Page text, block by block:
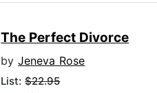
The Perfect Divorce
byJeneva Rose
List:$22.95